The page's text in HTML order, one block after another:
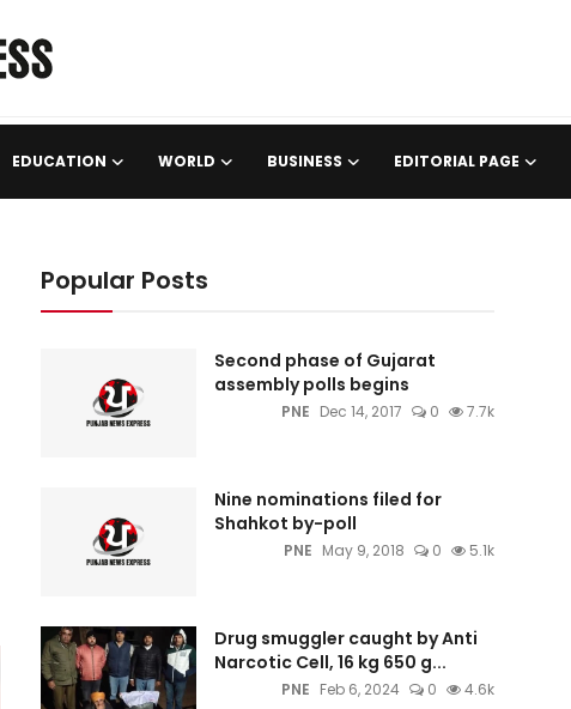
EDUCATION WORLD BUSINESS EDITORIAL PAGE
Popular Posts
Second phase of Gujarat
assembly polls begins
PNE Dec 14, 2017 0 7.7k
Nine nominations filed for
Shahkot by-poll
PNE May 9, 2018 0 5.1k
Drug smuggler caught by Anti
Narcotic Cell, 16 kg 650 g...
PNE Feb 6, 2024 0 4.6k